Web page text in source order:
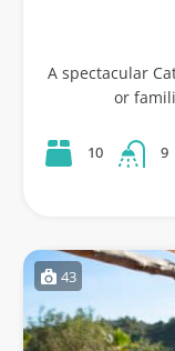
A spectacular
or
10 9
43